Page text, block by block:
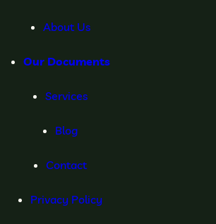
About Us
Our Documents
Services
Blog
Contact
Privacy Policy